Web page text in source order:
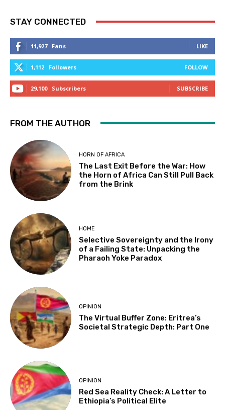
STAY CONNECTED
11,927 Fans LIKE
1,112 Followers FOLLOW
29,100 Subscribers SUBSCRIBE
FROM THE AUTHOR
HORN OF AFRICA
The Last Exit Before the War: How
the Horn of Africa Can Still Pull Back
from the Brink
HOME
Selective Sovereignty and the Irony
of a Failing State: Unpacking the
Pharaoh Yoke Paradox
OPINION
The Virtual Buffer Zone: Eritrea’s
Societal Strategic Depth: Part One
OPINION
Red Sea Reality Check: A Letter to
Ethiopia’s Political Elite